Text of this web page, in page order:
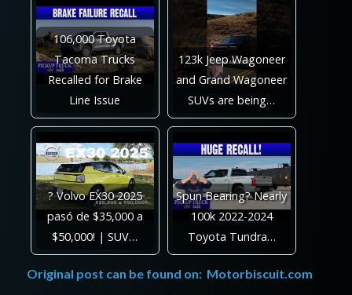
106,000 Toyota
Tacoma Trucks
Recalled for Brake
Line Issue
123k Jeep Wagoneer
and Grand Wagoneer
SUVs are being…
? Volvo EX30 2025
pasó de $35,000 a
$50,000! | SUV…
Spun Bearing? Nearly
100k 2022-2024
Toyota Tundra…
Original post can be found on: Motorbiscuit.com